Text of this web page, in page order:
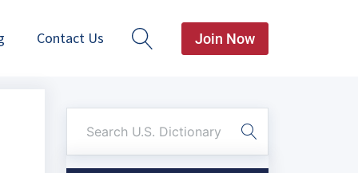
Contact Us Join Now